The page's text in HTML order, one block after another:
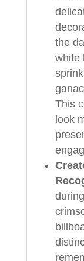
the
white
This
look